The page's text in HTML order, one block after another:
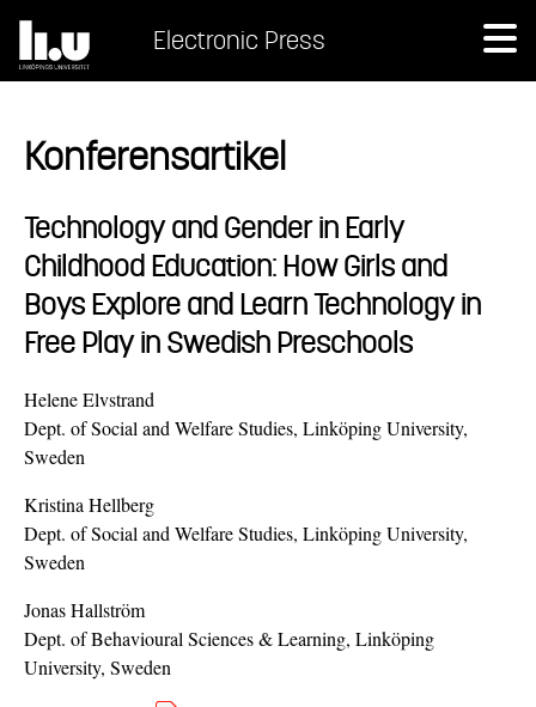
Electronic Press
Konferensartikel
Technology and Gender in Early
Childhood Education: How Girls and
Boys Explore and Learn Technology in
Free Play in Swedish Preschools
Helene Elvstrand
Dept. of Social and Welfare Studies, Linköping University,
Sweden
Kristina Hellberg
Dept. of Social and Welfare Studies, Linköping University,
Sweden
Jonas Hallström
Dept. of Behavioural Sciences & Learning, Linköping
University, Sweden